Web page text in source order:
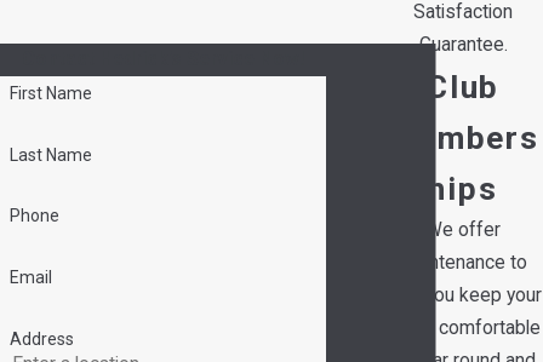
Satisfaction
Guarantee.
Club
Members
hips
We offer
maintenance to
help you keep your
family comfortable
First Name
Last Name
Phone
Email
Address